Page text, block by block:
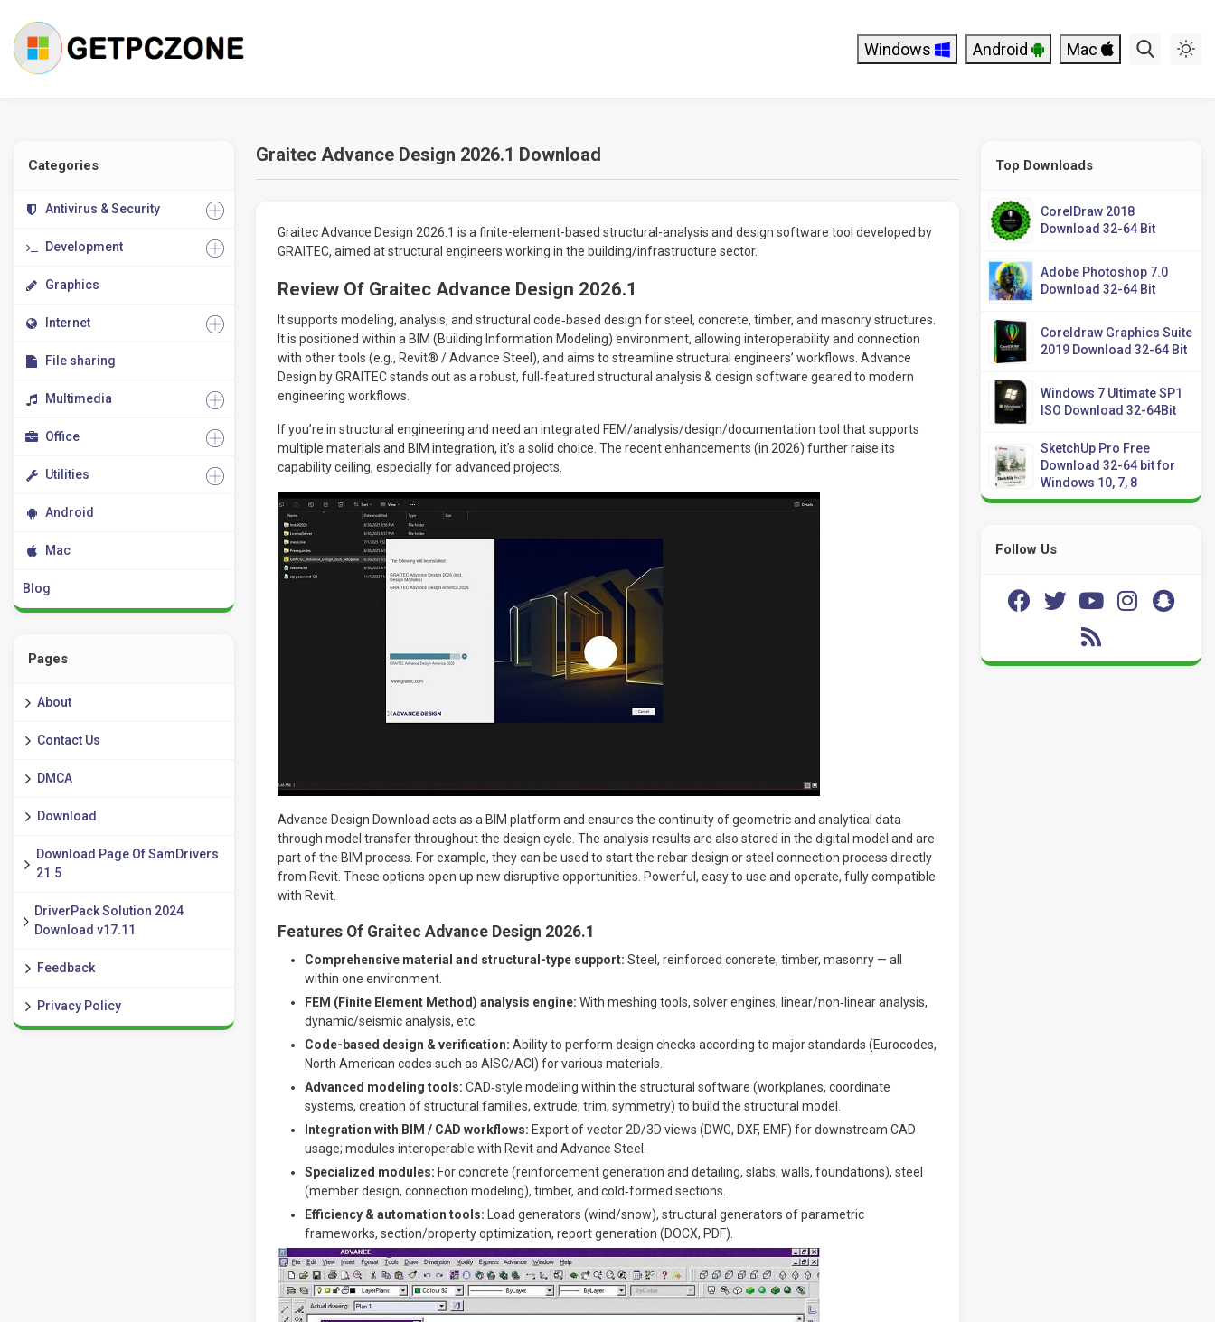
Windows Android Mac
Categories
Antivirus & Security
Development
Graphics
Internet
File sharing
Multimedia
Office
Utilities
Android
Mac
Blog
Pages
About
Contact Us
DMCA
Download
Download Page Of SamDrivers
21.5
DriverPack Solution 2024
Download v17.11
Feedback
Privacy Policy
Graitec Advance Design 2026.1 Download
Graitec Advance Design 2026.1 is a finite-element-based structural-analysis and design software tool developed by
GRAITEC, aimed at structural engineers working in the building/infrastructure sector.
Review Of Graitec Advance Design 2026.1
It supports modeling, analysis, and structural code‐based design for steel, concrete, timber, and masonry structures.
It is positioned within a BIM (Building Information Modeling) environment, allowing interoperability and connection
with other tools (e.g., Revit® / Advance Steel), and aims to streamline structural engineers’ workflows. Advance
Design by GRAITEC stands out as a robust, full‐featured structural analysis & design software geared to modern
engineering workflows.
If you’re in structural engineering and need an integrated FEM/analysis/design/documentation tool that supports
multiple materials and BIM integration, it’s a solid choice. The recent enhancements (in 2026) further raise its
capability ceiling, especially for advanced projects.
Advance Design Download acts as a BIM platform and ensures the continuity of geometric and analytical data
through model transfer throughout the design cycle. The analysis results are also stored in the digital model and are
part of the BIM process. For example, they can be used to start the rebar design or steel connection process directly
from Revit. These options open up new disruptive opportunities. Powerful, easy to use and operate, fully compatible
with Revit.
Features Of Graitec Advance Design 2026.1
Comprehensive material and structural-type support: Steel, reinforced concrete, timber, masonry — all
within one environment.
FEM (Finite Element Method) analysis engine: With meshing tools, solver engines, linear/non‐linear analysis,
dynamic/seismic analysis, etc.
Code-based design & verification: Ability to perform design checks according to major standards (Eurocodes,
North American codes such as AISC/ACI) for various materials.
Advanced modeling tools: CAD‐style modeling within the structural software (workplanes, coordinate
systems, creation of structural families, extrude, trim, symmetry) to build the structural model.
Integration with BIM / CAD workflows: Export of vector 2D/3D views (DWG, DXF, EMF) for downstream CAD
usage; modules interoperable with Revit and Advance Steel.
Specialized modules: For concrete (reinforcement generation and detailing, slabs, walls, foundations), steel
(member design, connection modeling), timber, and cold‐formed sections.
Efficiency & automation tools: Load generators (wind/snow), structural generators of parametric
frameworks, section/property optimization, report generation (DOCX, PDF).
Top Downloads
CorelDraw 2018
Download 32-64 Bit
Adobe Photoshop 7.0
Download 32-64 Bit
Coreldraw Graphics Suite
2019 Download 32-64 Bit
Windows 7 Ultimate SP1
ISO Download 32-64Bit
SketchUp Pro Free
Download 32-64 bit for
Windows 10, 7, 8
Follow Us